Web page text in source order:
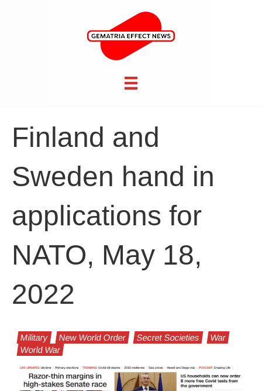
Finland and
Sweden hand in
applications for
NATO, May 18,
2022
Military New World Order Secret Societies
War
World War